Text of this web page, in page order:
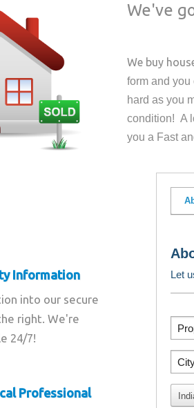
Information
into our secure
right. We're
24/7!
Professional
We've
We buy
form and
hard as you
condition! A
you a Fast